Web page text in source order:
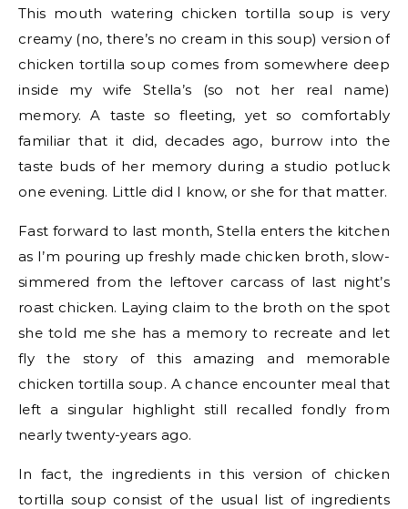
This mouth watering chicken tortilla soup is very
creamy (no, there’s no cream in this soup) version of
chicken tortilla soup comes from somewhere deep
inside my wife Stella’s (so not her real name)
memory. A taste so fleeting, yet so comfortably
familiar that it did, decades ago, burrow into the
taste buds of her memory during a studio potluck
one evening. Little did I know, or she for that matter.
Fast forward to last month, Stella enters the kitchen
as I’m pouring up freshly made chicken broth, slow-
simmered from the leftover carcass of last night’s
roast chicken. Laying claim to the broth on the spot
she told me she has a memory to recreate and let
fly the story of this amazing and memorable
chicken tortilla soup. A chance encounter meal that
left a singular highlight still recalled fondly from
nearly twenty-years ago.
In fact, the ingredients in this version of chicken
tortilla soup consist of the usual list of ingredients